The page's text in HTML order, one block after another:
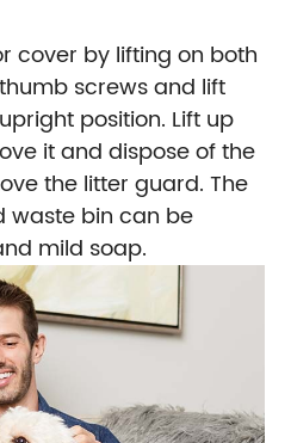
cover by lifting on both
screws and lift
position. Lift up
it and dispose of the
the litter guard. The
waste bin can be
mild soap.